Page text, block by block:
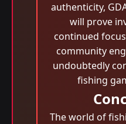
authenticity,
will prove
continued
community
undoubtedly
fishing
The world of